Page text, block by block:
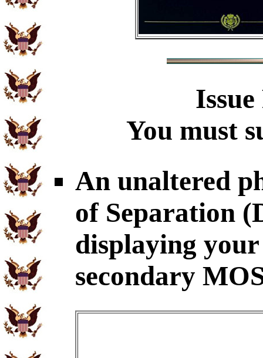
You must
An unaltered
of Separation
displaying
secondary